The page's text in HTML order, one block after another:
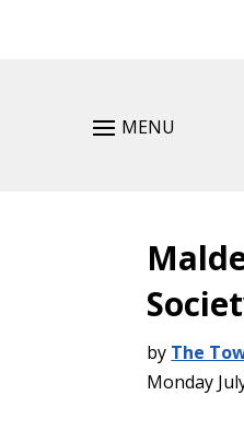
MENU
by The
Monday